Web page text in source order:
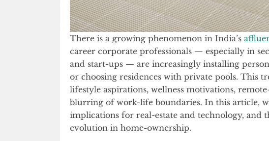
There is a growing phenomenon in India’s
career corporate professionals — especially in
and start-ups — are increasingly installing
or choosing residences with private pools. This
lifestyle aspirations, wellness motivations,
blurring of work-life boundaries. In this article,
implications for real-estate and technology, and
evolution in home-ownership.